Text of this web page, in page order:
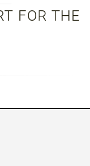
FOR THE